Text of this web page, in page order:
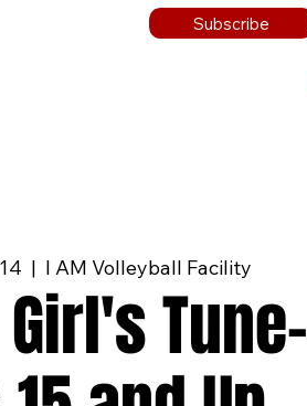
Subscribe
  |
I AM Volleyball Facility
Tune-